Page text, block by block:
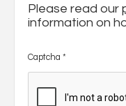
Please read our
information on
Captcha *